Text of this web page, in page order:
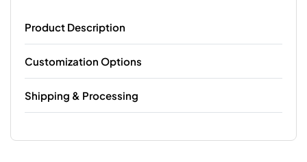
Product Description
Customization Options
Shipping & Processing